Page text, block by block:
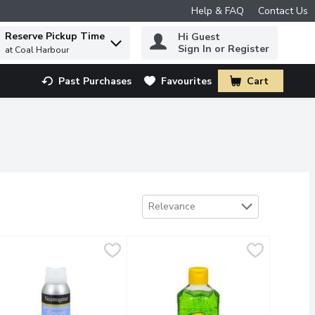
Help & FAQ Contact Us
to find items.
Reserve Pickup Time
at Coal Harbour
Hi Guest
Sign In or Register
Past Purchases Favourites Cart
.
Sort by
Relevance